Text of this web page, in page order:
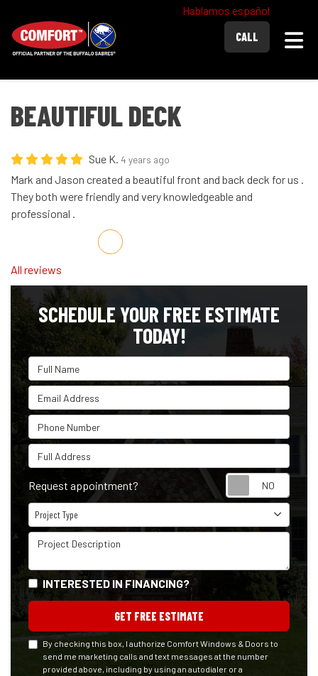
Hablamos español
CALL
BEAUTIFUL DECK
Sue K. 4 years ago
Mark and Jason created a beautiful front and back deck for us .
They both were friendly and very knowledgeable and
professional .
Share on Facebook
Share on Twitter
Share on LinkedIn
Share via Email
All reviews
SCHEDULE YOUR FREE ESTIMATE
TODAY!
Full Name
Email Address
Phone Number
Full Address
Request appointment?
Project Type
Project Type
Project Description
INTERESTED IN FINANCING?
GET FREE ESTIMATE
By checking this box, I authorize Comfort Windows & Doors to
send me marketing calls and text messages at the number
provided above, including by using an autodialer or a